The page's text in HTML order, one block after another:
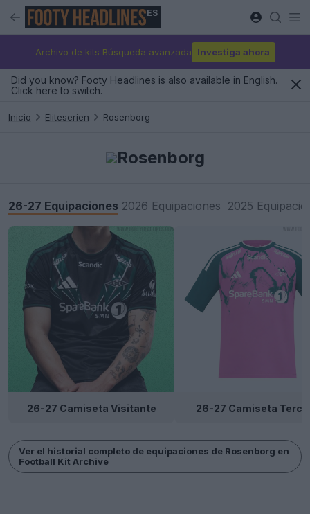
ES
Archivo de kits Búsqueda avanzada Investiga ahora
Did you know? Footy Headlines is also available in English.
Click here to switch.
Inicio Eliteserien Rosenborg
Rosenborg
26-27 Equipaciones 2026 Equipaciones 2025
26-27 Camiseta Visitante 26-27 Camiseta
Ver el historial completo de equipaciones de Rosenborg en
Football Kit Archive